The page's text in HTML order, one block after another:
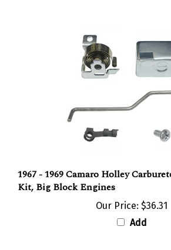
1967 - 1969 Camaro Holley
Kit, Big Block Engines
Our Price: $36.31
Add